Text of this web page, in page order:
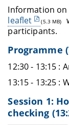
Information on
leaflet
(5.3 MB)
participants.
Programme
12:30 - 13:15 :
13:15 - 13:25 :
Session 1:
checking